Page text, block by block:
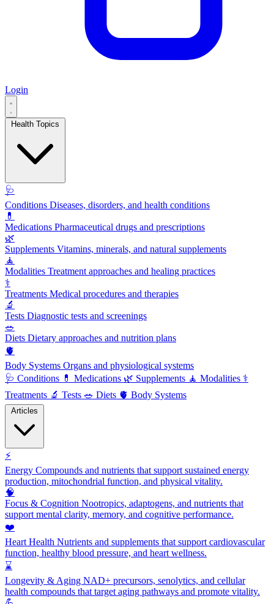
Login
🩺
Conditions Diseases, disorders, and health conditions
💊
Medications Pharmaceutical drugs and prescriptions
🌿
Supplements Vitamins, minerals, and natural supplements
🧘
Modalities Treatment approaches and healing practices
⚕️
Treatments Medical procedures and therapies
🔬
Tests Diagnostic tests and screenings
🥗
Diets Dietary approaches and nutrition plans
🫀
Body Systems Organs and physiological systems
🩺 Conditions 💊 Medications 🌿 Supplements 🧘 Modalities ⚕️
Treatments 🔬 Tests 🥗 Diets 🫀 Body Systems
⚡
Energy Compounds and nutrients that support sustained energy
production, mitochondrial function, and physical vitality.
🧠
Focus & Cognition Nootropics, adaptogens, and nutrients that
support mental clarity, memory, and cognitive performance.
❤️
Heart Health Nutrients and supplements that support cardiovascular
function, healthy blood pressure, and heart wellness.
⌛
Longevity & Aging NAD+ precursors, senolytics, and cellular
health compounds that target aging pathways and promote vitality.